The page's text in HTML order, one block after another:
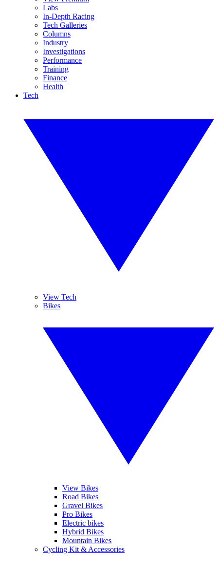
Labs
In-Depth Racing
Tech Galleries
Columns
Industry
Investigations
Performance
Training
Finance
Health
Tech
View Tech
Bikes
View Bikes
Road Bikes
Gravel Bikes
Pro Bikes
Electric bikes
Hybrid Bikes
Mountain Bikes
Cycling Kit & Accessories